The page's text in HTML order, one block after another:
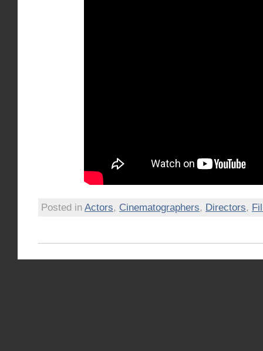
Posted in Actors, Cinematographers, Directors,